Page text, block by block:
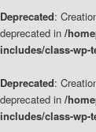
Deprecated:
deprecated in /
includes/class-wp-
Deprecated:
deprecated in /
includes/class-wp-